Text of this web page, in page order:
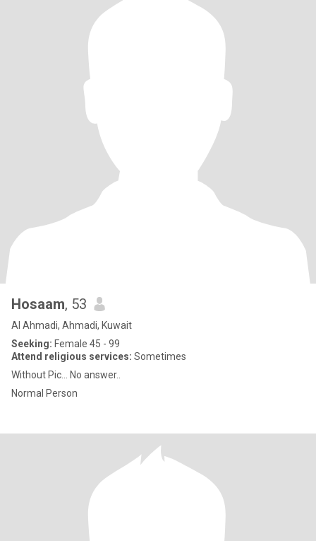
Hosaam, 53
Al Ahmadi, Ahmadi, Kuwait
Seeking: Female 45 - 99
Attend religious services: Sometimes
Without Pic... No answer..
Normal Person